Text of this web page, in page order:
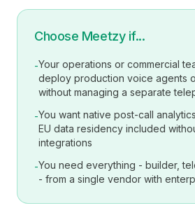
Choose Meetzy if...
-Your operations or commercial
deploy production voice agents
without managing a separate
-You want native post-call
EU data residency included
integrations
-You need everything - builder,
- from a single vendor with